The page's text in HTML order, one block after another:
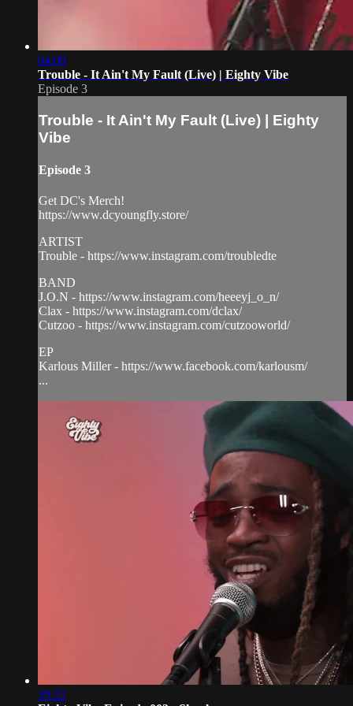
04:09
Trouble - It Ain't My Fault (Live) | Eighty Vibe
Episode 3
Trouble - It Ain't My Fault (Live) | Eighty
Vibe
Episode 3
Get DC's Merch!
https://www.dcyoungfly.store/
ARTIST
Trouble - https://www.instagram.com/troubledte
BAND
J.O.N - https://www.instagram.com/heeeyj_o_n/
Clax - https://www.instagram.com/dclax/
Cutzoo - https://www.instagram.com/cutzooworld/
EP
Karlous Miller - https://www.facebook.com/karlousm/
...
39:22